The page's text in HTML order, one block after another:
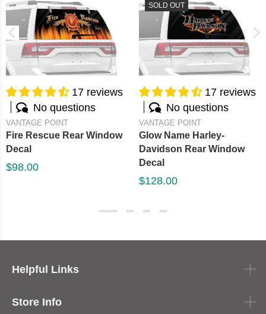
17 reviews
No questions
VANTAGE POINT
Fire Rescue Rear Window
Decal
$98.00
SOLD OUT
17 reviews
No questions
VANTAGE POINT
Glow Name Harley-
Davidson Rear Window
Decal
$128.00
Helpful Links
Store Info